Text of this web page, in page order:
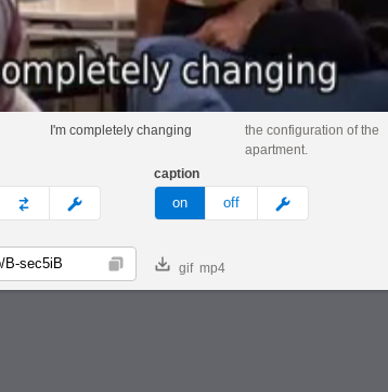
I'm completely changing
the configuration of the
apartment.
custom
caption
on off meme
Copy gif mp4